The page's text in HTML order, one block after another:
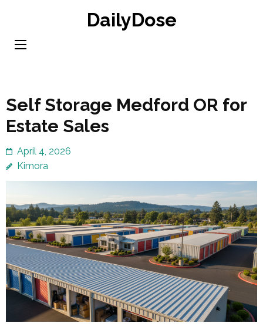
content
DailyDose
Self Storage Medford OR for
Estate Sales
April 4, 2026
Kimora